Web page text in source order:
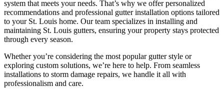
system that meets your needs. That’s why we offer personalized
recommendations and professional gutter installation options tailored
to your St. Louis home. Our team specializes in installing and
maintaining St. Louis gutters, ensuring your property stays protected
through every season.
Whether you’re considering the most popular gutter style or
exploring custom solutions, we’re here to help. From seamless
installations to storm damage repairs, we handle it all with
professionalism and care.